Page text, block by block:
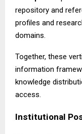
repository and
profiles and
domains.
Together, these
information
knowledge
access.
Institutional